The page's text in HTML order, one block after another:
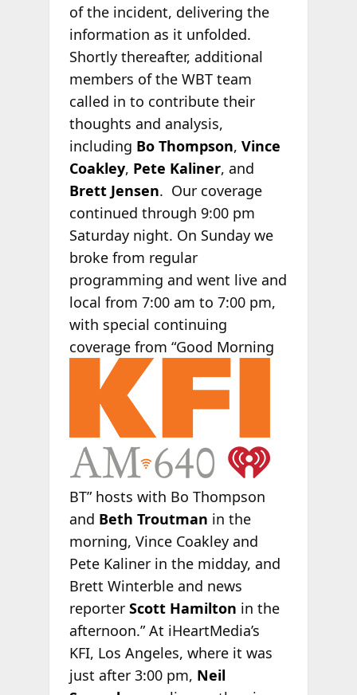
of the incident, delivering the
information as it unfolded.
Shortly thereafter, additional
members of the WBT team
called in to contribute their
thoughts and analysis,
including Bo Thompson, Vince
Coakley, Pete Kaliner, and
Brett Jensen. Our coverage
continued through 9:00 pm
Saturday night. On Sunday we
broke from regular
programming and went live and
local from 7:00 am to 7:00 pm,
with special continuing
coverage from “Good Morning
BT” hosts with Bo Thompson
and Beth Troutman in the
morning, Vince Coakley and
Pete Kaliner in the midday, and
Brett Winterble and news
reporter Scott Hamilton in the
afternoon.” At iHeartMedia’s
KFI, Los Angeles, where it was
just after 3:00 pm, Neil